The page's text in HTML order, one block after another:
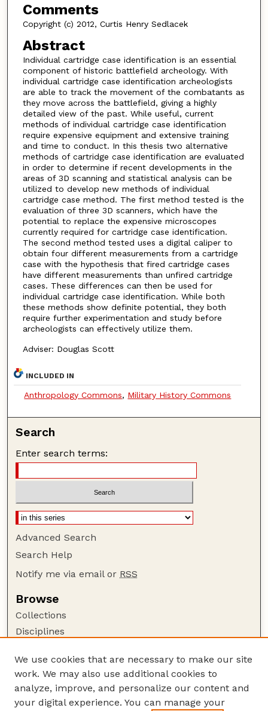
Comments
Copyright (c) 2012, Curtis Henry Sedlacek
Abstract
Individual cartridge case identification is an essential
component of historic battlefield archeology. With
individual cartridge case identification archeologists
are able to track the movement of the combatants as
they move across the battlefield, giving a highly
detailed view of the past. While useful, current
methods of individual cartridge case identification
require expensive equipment and extensive training
and time to conduct. In this thesis two alternative
methods of cartridge case identification are evaluated
in order to determine if recent developments in the
areas of 3D scanning and statistical analysis can be
utilized to develop new methods of individual
cartridge case method. The first method tested is the
evaluation of three 3D scanners, which have the
potential to replace the expensive microscopes
currently required for cartridge case identification.
The second method tested uses a digital caliper to
obtain four different measurements from a cartridge
case with the hypothesis that fired cartridge cases
have different measurements than unfired cartridge
cases. These differences can then be used for
individual cartridge case identification. While both
these methods show definite potential, they both
require further experimentation and study before
archeologists can effectively utilize them.
Adviser: Douglas Scott
INCLUDED IN
Anthropology Commons, Military History Commons
Search
Enter search terms:
Advanced Search
Search Help
Notify me via email or RSS
Browse
Collections
Disciplines
Author Corner
Author FAQ
Guide to Submitting
We use cookies that are necessary to make our site
work. We may also use additional cookies to
analyze, improve, and personalize our content and
your digital experience. You can manage your